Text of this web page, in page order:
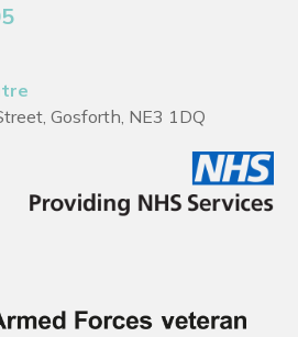
Gosforth, NE3 1DQ